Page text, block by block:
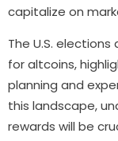
capitalize on
The U.S.
for altcoins,
planning and
this landscape,
rewards will be